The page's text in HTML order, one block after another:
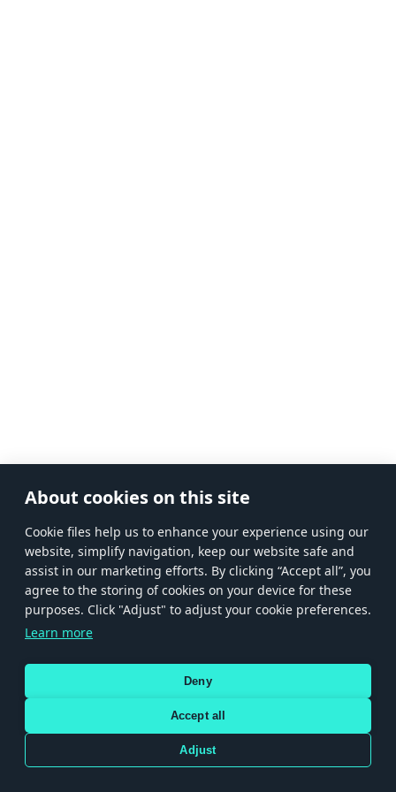
About cookies on this site
Сookie files help us to enhance your experience using our
website, simplify navigation, keep our website safe and
assist in our marketing efforts. By clicking “Accept all”, you
agree to the storing of cookies on your device for these
purposes. Click "Adjust" to adjust your cookie preferences.
Learn more
Deny
Accept all
Adjust